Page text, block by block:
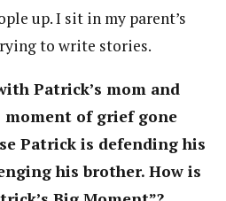
up. I sit in my parent’s
to write stories.
Patrick’s mom and
moment of grief gone
Patrick is defending his
his brother. How is